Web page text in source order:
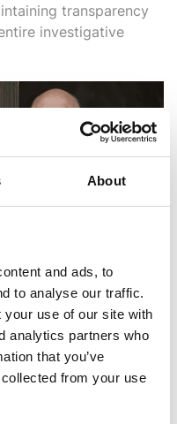
About
and ads, to
to analyse our traffic.
your use of our site with
analytics partners who
that you’ve
from your use
transparency
investigative
are excited to
i2 Group and deliver
and investigators
in people,